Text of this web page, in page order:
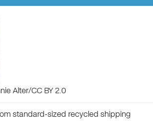
Alter/CC BY 2.0
standard-sized recycled shipping